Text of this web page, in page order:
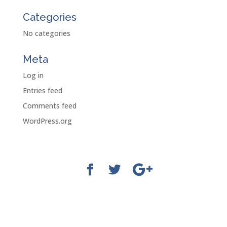
Categories
No categories
Meta
Log in
Entries feed
Comments feed
WordPress.org